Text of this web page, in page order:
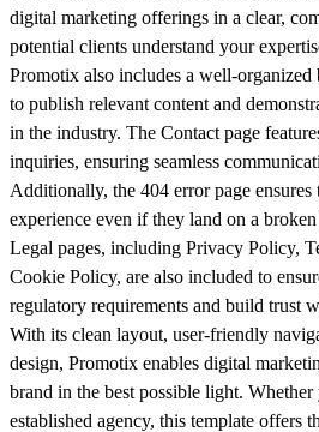
digital marketing offerings in a clear,
potential clients understand your
Promotix also includes a well-
to publish relevant content and
in the industry. The Contact page
inquiries, ensuring seamless
Additionally, the 404 error page ensures
experience even if they land on a
Legal pages, including Privacy Policy,
Cookie Policy, are also included to
regulatory requirements and build trust
With its clean layout, user-friendly
design, Promotix enables digital
brand in the best possible light. Whether
established agency, this template offers